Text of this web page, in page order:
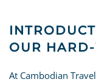
OUR
At Cambodian